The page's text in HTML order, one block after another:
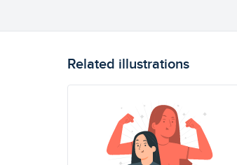
Related illustrations